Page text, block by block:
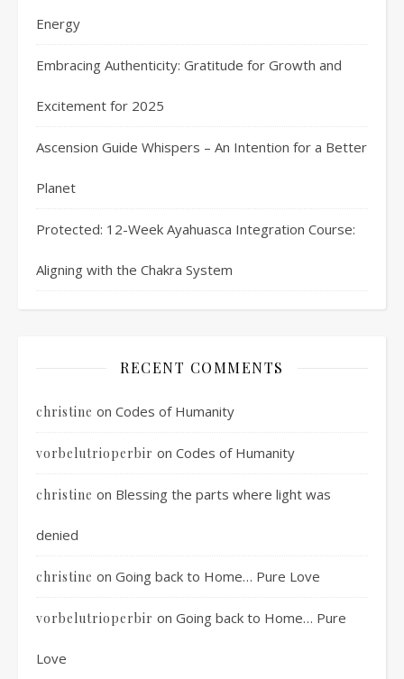
Energy
Embracing Authenticity: Gratitude for Growth and
Excitement for 2025
Ascension Guide Whispers – An Intention for a Better
Planet
Protected: 12-Week Ayahuasca Integration Course:
Aligning with the Chakra System
RECENT COMMENTS
christine on Codes of Humanity
vorbelutrioperbir on Codes of Humanity
christine on Blessing the parts where light was
denied
christine on Going back to Home… Pure Love
vorbelutrioperbir on Going back to Home… Pure
Love